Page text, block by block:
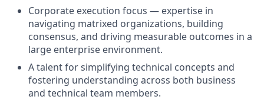
Corporate execution focus — expertise in
navigating matrixed organizations, building
consensus, and driving measurable outcomes in a
large enterprise environment.
A talent for simplifying technical concepts and
fostering understanding across both business
and technical team members.